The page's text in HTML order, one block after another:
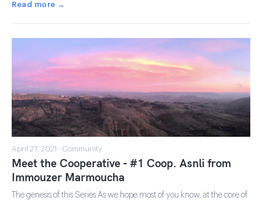
Read more →
April 27, 2021 · Community
Meet the Cooperative - #1 Coop. Asnli from
Immouzer Marmoucha
The genesis of this Series As we hope most of you know, at the core of